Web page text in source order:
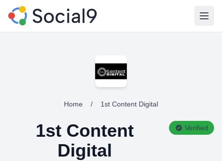
Home / 1st Content Digital
1st Content
Digital
Verified